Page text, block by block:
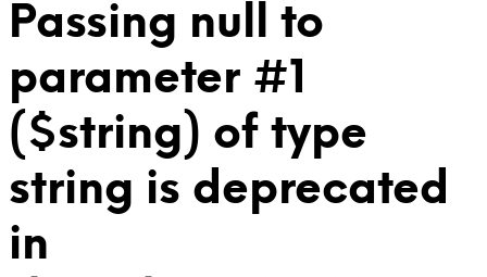
Passing null to
parameter #1
($string) of type
string is deprecated
in